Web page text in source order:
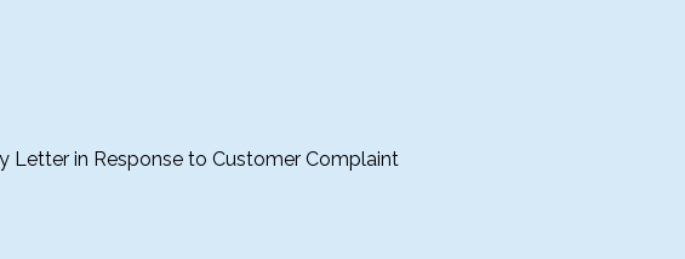
Letter in Response to Customer Complaint